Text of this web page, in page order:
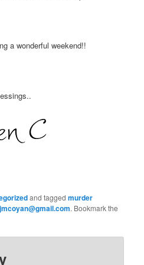
a wonderful weekend!!
and taggedmurder
jmcoyan@gmail.com. Bookmark the